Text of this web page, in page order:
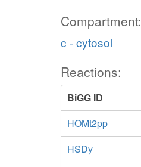
Compartment:
c - cytosol
Reactions:
BiGG ID
HOMt2pp
HSDy